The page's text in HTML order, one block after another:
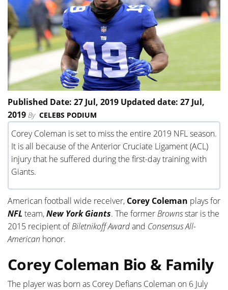
Published Date: 27 Jul, 2019 Updated date: 27 Jul,
2019 By CELEBS PODIUM
Corey Coleman is set to miss the entire 2019 NFL season.
It is all because of the Anterior Cruciate Ligament (ACL)
injury that he suffered during the first-day training with
Giants.
American football wide receiver, Corey Coleman plays for
NFLteam,New York Giants. The formerBrownsstar is the
2015 recipient ofBiletnikoff Awardand Consensus All-
American honor.
Corey Coleman Bio & Family
The player was born as Corey Defians Coleman on 6 July